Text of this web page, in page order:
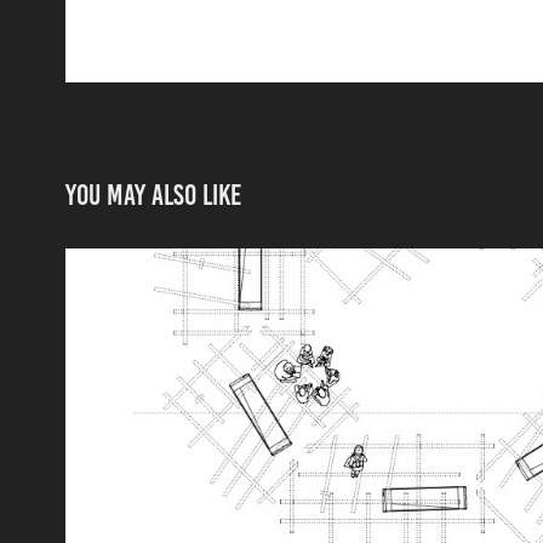
You may also like
Ground Plan and
2025